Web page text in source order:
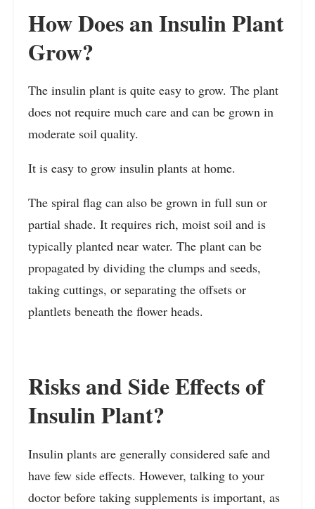
How Does an Insulin Plant
Grow?
The insulin plant is quite easy to grow. The plant
does not require much care and can be grown in
moderate soil quality.
It is easy to grow insulin plants at home.
The spiral flag can also be grown in full sun or
partial shade. It requires rich, moist soil and is
typically planted near water. The plant can be
propagated by dividing the clumps and seeds,
taking cuttings, or separating the offsets or
plantlets beneath the flower heads.
Risks and Side Effects of
Insulin Plant?
Insulin plants are generally considered safe and
have few side effects. However, talking to your
doctor before taking supplements is important, as